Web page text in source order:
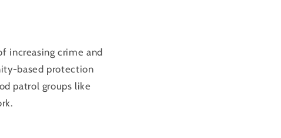
increasing crime and
based protection
patrol groups like